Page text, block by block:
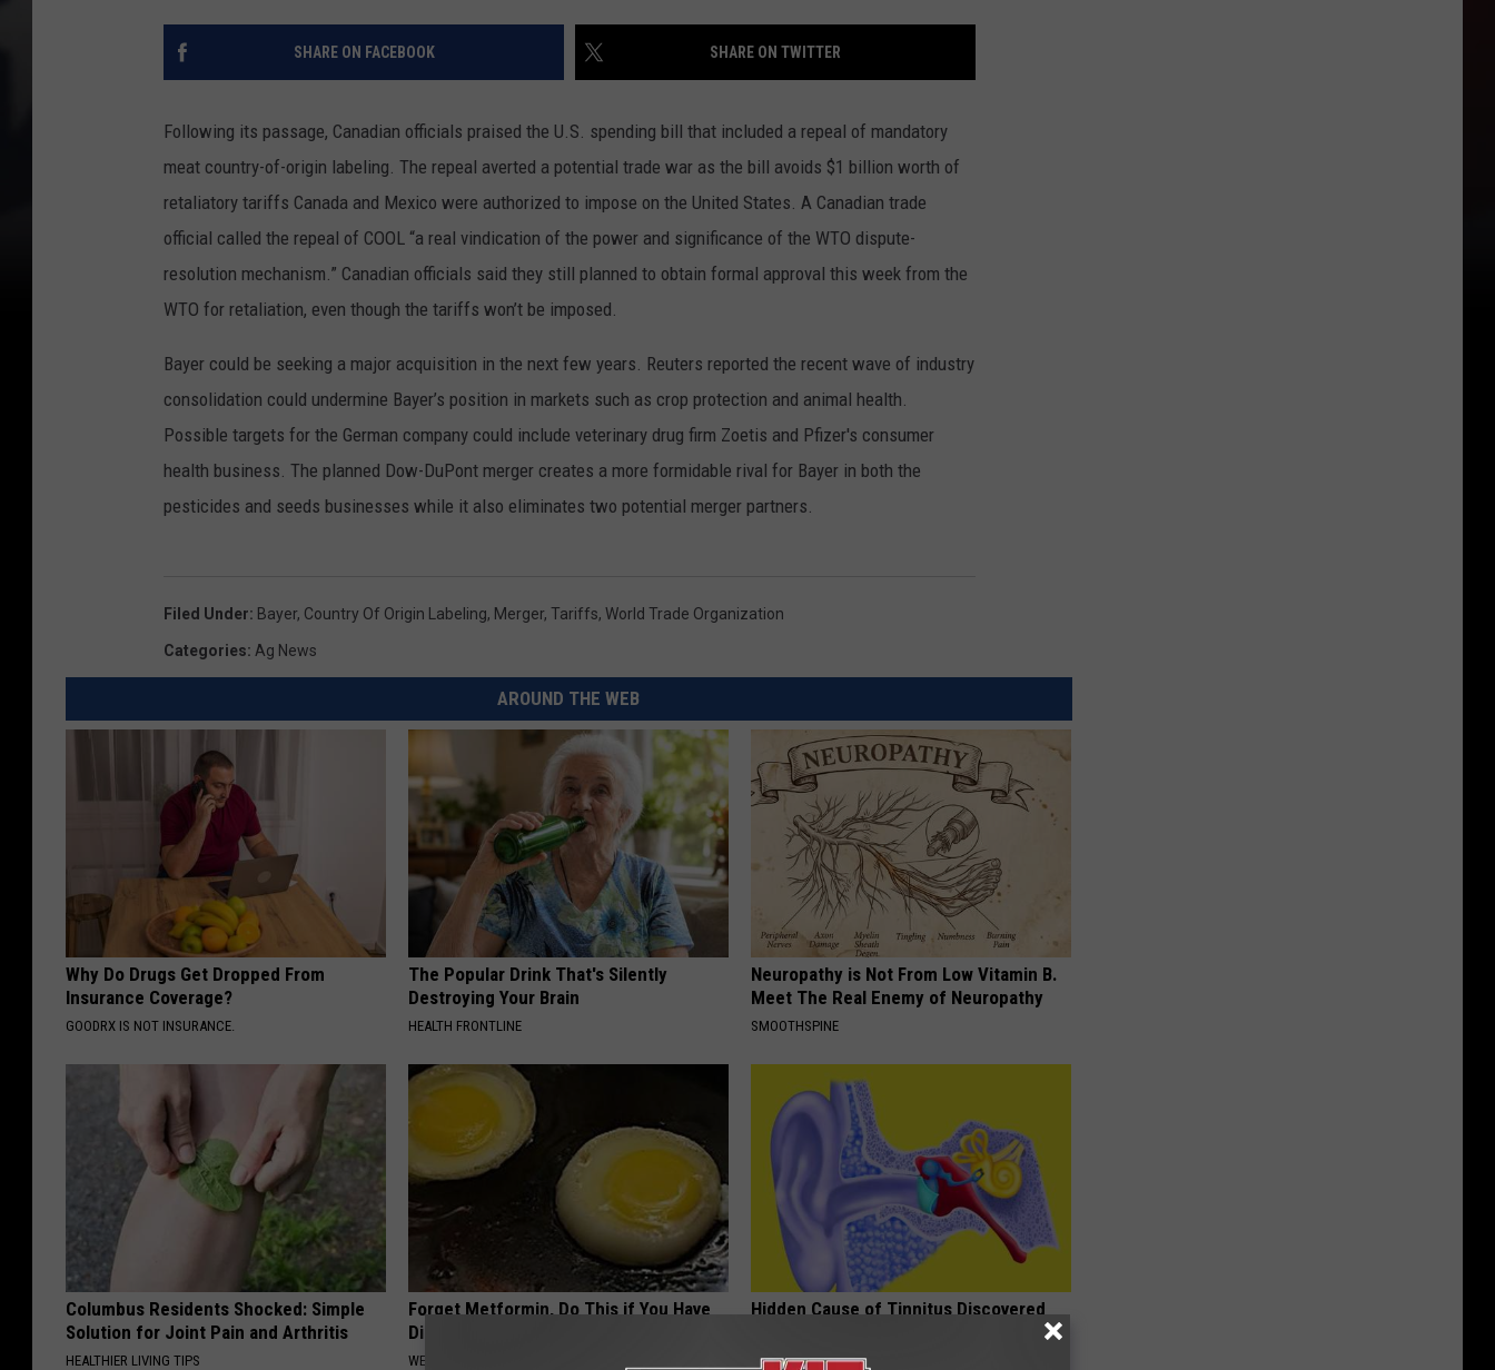
BILL CUNNINGHAM
SHARE ON FACEBOOK SHARE ON TWITTER
Following its passage, Canadian officials praised the U.S. spending bill that included a repeal of mandatory
meat country-of-origin labeling. The repeal averted a potential trade war as the bill avoids $1 billion worth of
retaliatory tariffs Canada and Mexico were authorized to impose on the United States. A Canadian trade
official called the repeal of COOL “a real vindication of the power and significance of the WTO dispute-
resolution mechanism.” Canadian officials said they still planned to obtain formal approval this week from the
WTO for retaliation, even though the tariffs won’t be imposed.
Bayer could be seeking a major acquisition in the next few years. Reuters reported the recent wave of industry
consolidation could undermine Bayer’s position in markets such as crop protection and animal health.
Possible targets for the German company could include veterinary drug firm Zoetis and Pfizer's consumer
health business. The planned Dow-DuPont merger creates a more formidable rival for Bayer in both the
pesticides and seeds businesses while it also eliminates two potential merger partners.
Filed Under: Bayer, Country Of Origin Labeling, Merger, Tariffs, World Trade Organization
Categories: Ag News
AROUND THE WEB
Why Do Drugs Get Dropped From
Insurance Coverage?
GOODRX IS NOT INSURANCE.
The Popular Drink That's Silently
Destroying Your Brain
HEALTH FRONTLINE
Neuropathy is Not From Low Vitamin B.
Meet The Real Enemy of Neuropathy
SMOOTHSPINE
Columbus Residents Shocked: Simple
Solution for Joint Pain and Arthritis
HEALTHIER LIVING TIPS
Forget Metformin, Do This if You Have
Diabetes (Genius)
WELLNESSGAZE DIABETES
Hidden Cause of Tinnitus Discovered
Hearing)